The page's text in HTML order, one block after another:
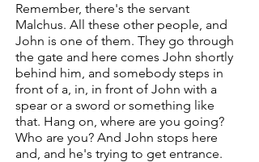
Remember, there's the servant
Malchus. All these other people, and
John is one of them. They go through
the gate and here comes John shortly
behind him, and somebody steps in
front of a, in, in front of John with a
spear or a sword or something like
that. Hang on, where are you going?
Who are you? And John stops here
and, and he's trying to get entrance.